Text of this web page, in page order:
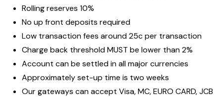
Rolling reserves 10%
No up front deposits required
Low transaction fees around 25c per transaction
Charge back threshold MUST be lower than 2%
Account can be settled in all major currencies
Approximately set-up time is two weeks
Our gateways can accept Visa, MC, EURO CARD, JCB